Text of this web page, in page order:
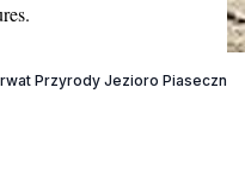
Przyrody Jezioro Piaseczno